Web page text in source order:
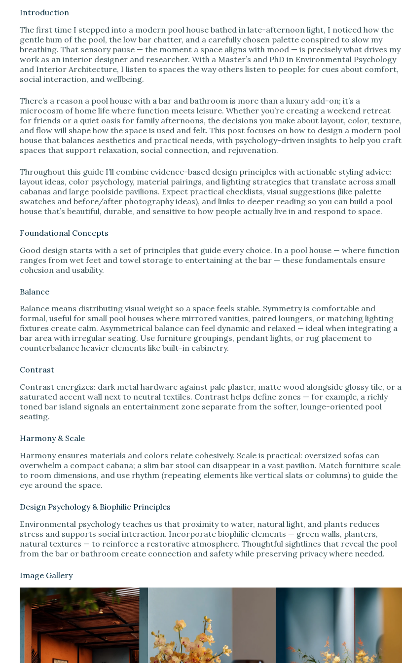
i
d
o
Introduction
The first time I stepped into a modern pool house bathed in late-afternoon light, I noticed how the
gentle hum of the pool, the low bar chatter, and a carefully chosen palette conspired to slow my
breathing. That sensory pause — the moment a space aligns with mood — is precisely what drives my
work as an interior designer and researcher. With a Master’s and PhD in Environmental Psychology
and Interior Architecture, I listen to spaces the way others listen to people: for cues about comfort,
social interaction, and wellbeing.
There’s a reason a pool house with a bar and bathroom is more than a luxury add-on; it’s a
microcosm of home life where function meets leisure. Whether you’re creating a weekend retreat
for friends or a quiet oasis for family afternoons, the decisions you make about layout, color, texture,
and flow will shape how the space is used and felt. This post focuses on how to design a modern pool
house that balances aesthetics and practical needs, with psychology-driven insights to help you craft
spaces that support relaxation, social connection, and rejuvenation.
Throughout this guide I’ll combine evidence-based design principles with actionable styling advice:
layout ideas, color psychology, material pairings, and lighting strategies that translate across small
cabanas and large poolside pavilions. Expect practical checklists, visual suggestions (like palette
swatches and before/after photography ideas), and links to deeper reading so you can build a pool
house that’s beautiful, durable, and sensitive to how people actually live in and respond to space.
Foundational Concepts
Good design starts with a set of principles that guide every choice. In a pool house — where function
ranges from wet feet and towel storage to entertaining at the bar — these fundamentals ensure
cohesion and usability.
Balance
Balance means distributing visual weight so a space feels stable. Symmetry is comfortable and
formal, useful for small pool houses where mirrored vanities, paired loungers, or matching lighting
fixtures create calm. Asymmetrical balance can feel dynamic and relaxed — ideal when integrating a
bar area with irregular seating. Use furniture groupings, pendant lights, or rug placement to
counterbalance heavier elements like built-in cabinetry.
Contrast
Contrast energizes: dark metal hardware against pale plaster, matte wood alongside glossy tile, or a
saturated accent wall next to neutral textiles. Contrast helps define zones — for example, a richly
toned bar island signals an entertainment zone separate from the softer, lounge-oriented pool
seating.
Harmony & Scale
Harmony ensures materials and colors relate cohesively. Scale is practical: oversized sofas can
overwhelm a compact cabana; a slim bar stool can disappear in a vast pavilion. Match furniture scale
to room dimensions, and use rhythm (repeating elements like vertical slats or columns) to guide the
eye around the space.
Design Psychology & Biophilic Principles
Environmental psychology teaches us that proximity to water, natural light, and plants reduces
stress and supports social interaction. Incorporate biophilic elements — green walls, planters,
natural textures — to reinforce a restorative atmosphere. Thoughtful sightlines that reveal the pool
from the bar or bathroom create connection and safety while preserving privacy where needed.
Image Gallery